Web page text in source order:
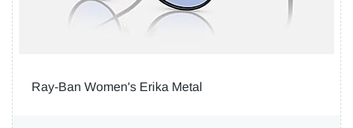
Ray-Ban Women's Erika Metal